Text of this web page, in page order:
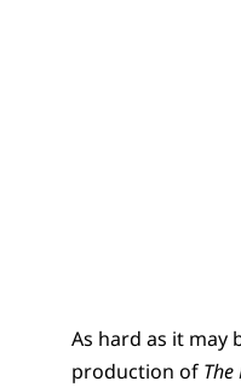
As hard as it may
production of The